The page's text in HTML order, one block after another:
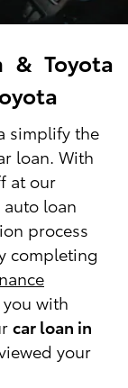
& Toyota
simplify the
loan. With
at our
loan
process
completing
with
car loan in
your